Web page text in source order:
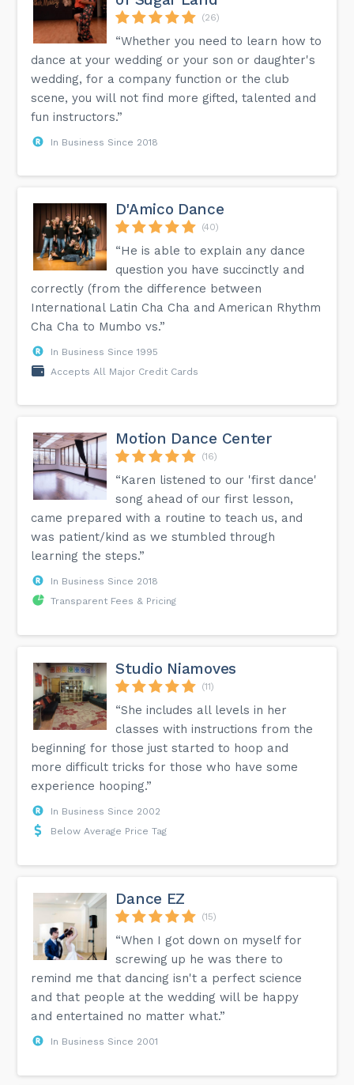
(26)
“Whether you need to learn how to
dance at your wedding or your son or daughter's
wedding, for a company function or the club
scene, you will not find more gifted, talented and
fun instructors.”
In Business Since 2018
D'Amico Dance
(40)
“He is able to explain any dance
question you have succinctly and
correctly (from the difference between
International Latin Cha Cha and American Rhythm
Cha Cha to Mumbo vs.”
In Business Since 1995
Accepts All Major Credit Cards
Motion Dance Center
(16)
“Karen listened to our 'first dance'
song ahead of our first lesson,
came prepared with a routine to teach us, and
was patient/kind as we stumbled through
learning the steps.”
In Business Since 2018
Transparent Fees & Pricing
Studio Niamoves
(11)
“She includes all levels in her
classes with instructions from the
beginning for those just started to hoop and
more difficult tricks for those who have some
experience hooping.”
In Business Since 2002
Below Average Price Tag
Dance EZ
(15)
“When I got down on myself for
screwing up he was there to
remind me that dancing isn't a perfect science
and that people at the wedding will be happy
and entertained no matter what.”
In Business Since 2001